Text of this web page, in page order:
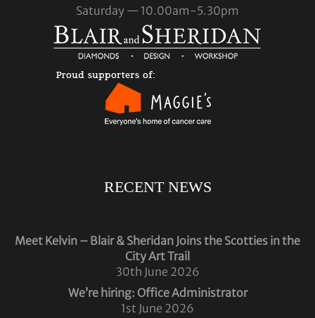
Saturday — 10.00am-5.30pm
RECENT NEWS
Meet Kelvin – Blair & Sheridan Joins the Scotties in the
City Art Trail
30th June 2026
We’re hiring: Office Administrator
1st June 2026